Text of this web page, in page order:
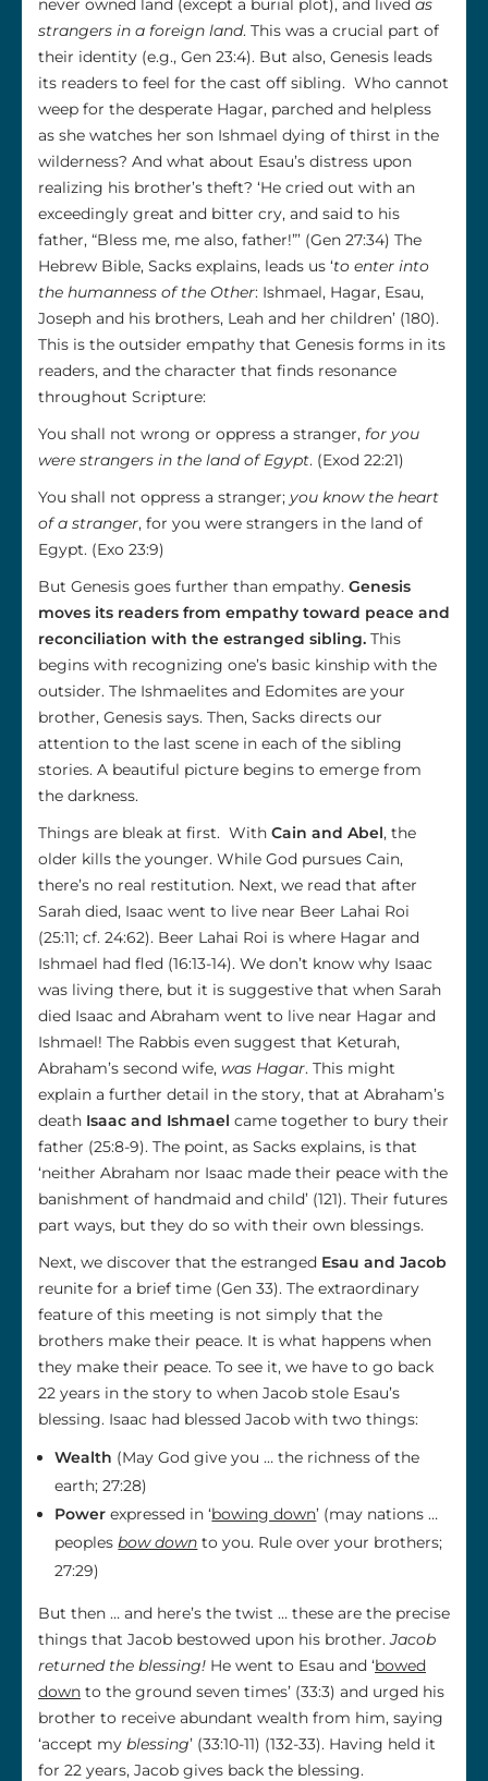
never owned land (except a burial plot), and lived as
strangers in a foreign land. This was a crucial part of
their identity (e.g., Gen 23:4). But also, Genesis leads
its readers to feel for the cast off sibling. Who cannot
weep for the desperate Hagar, parched and helpless
as she watches her son Ishmael dying of thirst in the
wilderness? And what about Esau’s distress upon
realizing his brother’s theft? ‘He cried out with an
exceedingly great and bitter cry, and said to his
father, “Bless me, me also, father!”’ (Gen 27:34) The
Hebrew Bible, Sacks explains, leads us ‘to enter into
the humanness of the Other: Ishmael, Hagar, Esau,
Joseph and his brothers, Leah and her children’ (180).
This is the outsider empathy that Genesis forms in its
readers, and the character that finds resonance
throughout Scripture:
You shall not wrong or oppress a stranger, for you
were strangers in the land of Egypt. (Exod 22:21)
You shall not oppress a stranger; you know the heart
of a stranger, for you were strangers in the land of
Egypt. (Exo 23:9)
But Genesis goes further than empathy. Genesis
moves its readers from empathy toward peace and
reconciliation with the estranged sibling. This
begins with recognizing one’s basic kinship with the
outsider. The Ishmaelites and Edomites are your
brother, Genesis says. Then, Sacks directs our
attention to the last scene in each of the sibling
stories. A beautiful picture begins to emerge from
the darkness.
Things are bleak at first. With Cain and Abel, the
older kills the younger. While God pursues Cain,
there’s no real restitution. Next, we read that after
Sarah died, Isaac went to live near Beer Lahai Roi
(25:11; cf. 24:62). Beer Lahai Roi is where Hagar and
Ishmael had fled (16:13-14). We don’t know why Isaac
was living there, but it is suggestive that when Sarah
died Isaac and Abraham went to live near Hagar and
Ishmael! The Rabbis even suggest that Keturah,
Abraham’s second wife, was Hagar. This might
explain a further detail in the story, that at Abraham’s
death Isaac and Ishmael came together to bury their
father (25:8-9). The point, as Sacks explains, is that
‘neither Abraham nor Isaac made their peace with the
banishment of handmaid and child’ (121). Their futures
part ways, but they do so with their own blessings.
Next, we discover that the estranged Esau and Jacob
reunite for a brief time (Gen 33). The extraordinary
feature of this meeting is not simply that the
brothers make their peace. It is what happens when
they make their peace. To see it, we have to go back
22 years in the story to when Jacob stole Esau’s
blessing. Isaac had blessed Jacob with two things:
Wealth (May God give you … the richness of the
earth; 27:28)
Power expressed in ‘bowing down’ (may nations …
peoplesbow down to you. Rule over your brothers;
27:29)
But then … and here’s the twist … these are the precise
things that Jacob bestowed upon his brother.Jacob
returned the blessing! He went to Esau and ‘bowed
down to the ground seven times’ (33:3) and urged his
brother to receive abundant wealth from him, saying
‘accept my blessing’ (33:10-11) (132-33). Having held it
for 22 years, Jacob gives back the blessing.